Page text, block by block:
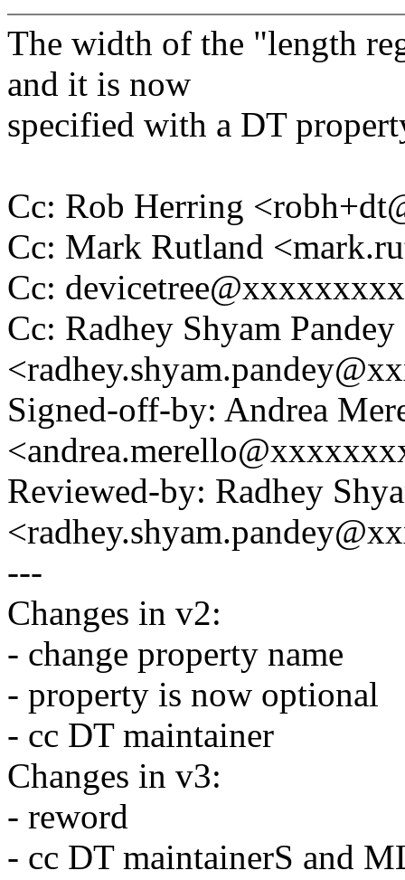
The width of the "length
and it is now
specified with a DT
Cc: Rob Herring
Cc: Mark Rutland
Cc:
Cc: Radhey Shyam Pandey
Signed-off-by: Andrea
Reviewed-by: Radhey
---
Changes in v2:
- change property name
- property is now optional
- cc DT maintainer
Changes in v3:
- reword
- cc DT maintainerS and